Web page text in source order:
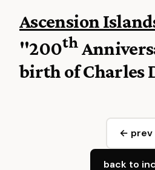
Ascension
"200th
birth of Charles
← prev
back to